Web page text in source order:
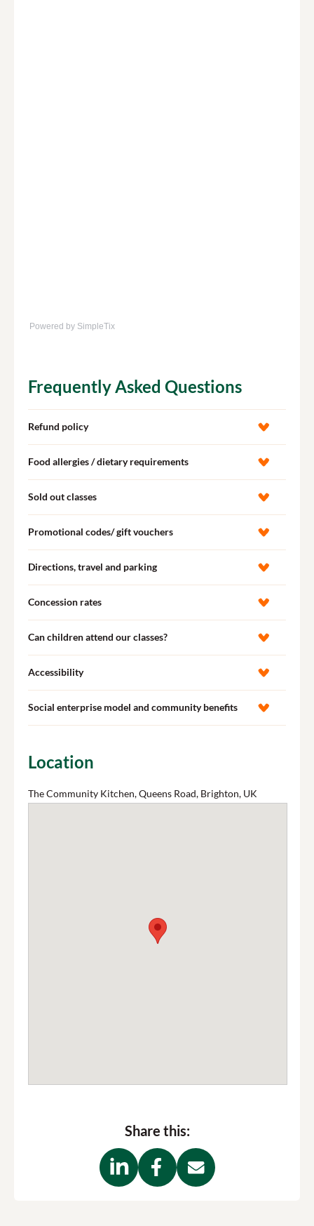
Powered by SimpleTix
Frequently Asked Questions
Refund policy
Food allergies / dietary requirements
Sold out classes
Promotional codes/ gift vouchers
Directions, travel and parking
RCP parking
Concession rates
Can children attend our classes?
Accessibility
Social enterprise model and community benefits
Location
The Community Kitchen, Queens Road, Brighton, UK
Share this: